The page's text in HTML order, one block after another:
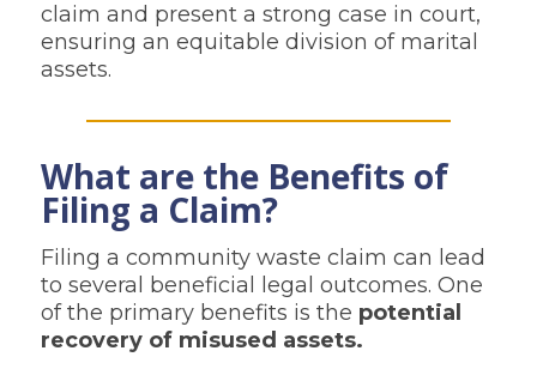
claim and present a strong case in court,
ensuring an equitable division of marital
assets.
What are the Benefits of
Filing a Claim?
Filing a community waste claim can lead
to several beneficial legal outcomes. One
of the primary benefits is the potential
recovery of misused assets.